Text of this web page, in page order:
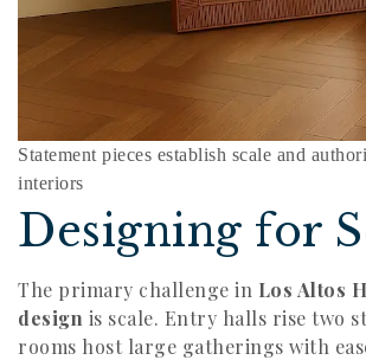
Statement pieces establish scale and
interiors
Designing for
The primary challenge in Los Altos
design is scale. Entry halls rise two
rooms host large gatherings with